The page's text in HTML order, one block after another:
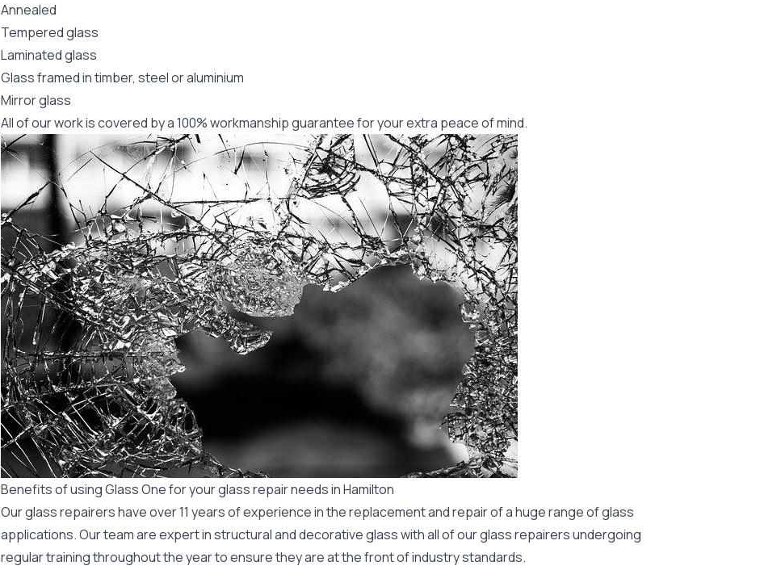
Annealed
Tempered glass
Laminated glass
Glass framed in timber, steel or aluminium
Mirror glass
All of our work is covered by a 100% workmanship guarantee for your extra peace of mind.
Benefits of using Glass One for your glass repair needs in Hamilton
Our glass repairers have over 11 years of experience in the replacement and repair of a huge range of glass
applications. Our team are expert in structural and decorative glass with all of our glass repairers undergoing
regular training throughout the year to ensure they are at the front of industry standards.